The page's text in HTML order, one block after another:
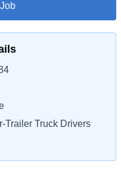
Trailer Truck Drivers